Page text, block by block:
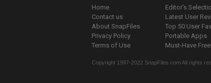
Home
Contact us
About SnapFiles
Privacy Policy
Terms of Use
Editor's
Latest User
Top 50 User
Portable Apps
Must-Have
Copyright 1997-2022 SnapFiles.com All rights